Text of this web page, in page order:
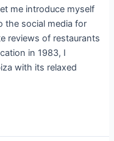
me introduce myself
the social media for
reviews of restaurants
in 1983, I
with its relaxed